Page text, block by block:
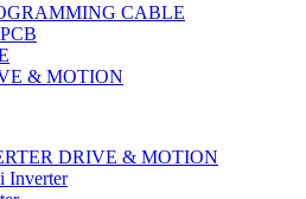
CABLE
& MOTION
DRIVE & MOTION
Inverter